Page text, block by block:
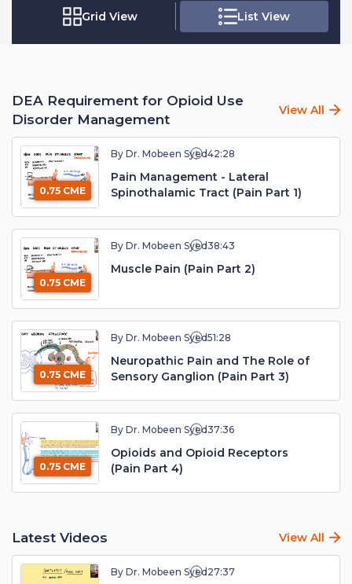
Grid View List View
DEA Requirement for Opioid Use
Disorder Management
View All
0.75 CME
By Dr. Mobeen Syed42:28
Pain Management - Lateral
Spinothalamic Tract (Pain Part 1)
0.75 CME
By Dr. Mobeen Syed38:43
Muscle Pain (Pain Part 2)
0.75 CME
By Dr. Mobeen Syed51:28
Neuropathic Pain and The Role of
Sensory Ganglion (Pain Part 3)
0.75 CME
By Dr. Mobeen Syed37:36
Opioids and Opioid Receptors
(Pain Part 4)
Latest Videos View All
By Dr. Mobeen Syed 27:37